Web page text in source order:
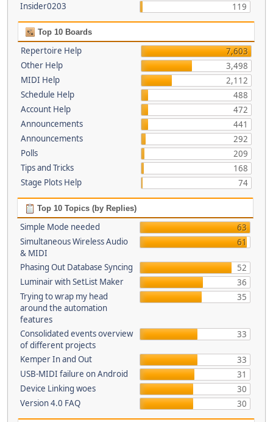
Insider0203
119
Top 10 Boards
Repertoire Help
7,603
Other Help
3,498
MIDI Help
2,112
Schedule Help
488
Account Help
472
Announcements
441
Announcements
292
Polls
209
Tips and Tricks
168
Stage Plots Help
74
Top 10 Topics (by Replies)
Simple Mode needed
63
Simultaneous Wireless Audio
& MIDI
61
Phasing Out Database Syncing
52
Luminair with SetList Maker
36
Trying to wrap my head
around the automation
features
35
Consolidated events overview
of different projects
33
Kemper In and Out
33
USB-MIDI failure on Android
31
Device Linking woes
30
Version 4.0 FAQ
30